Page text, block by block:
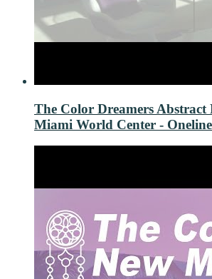
The Color Dreamers Abstract
Miami World Center -